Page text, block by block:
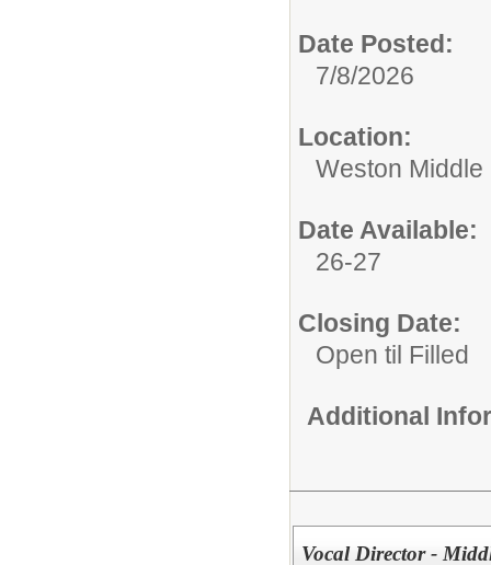
Date Posted:
7/8/2026
Location:
Weston Middle
Date Available:
26-27
Closing Date:
Open til Filled
Additional
Vocal Director -